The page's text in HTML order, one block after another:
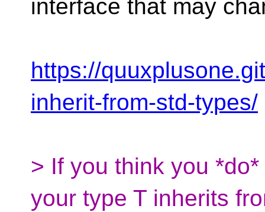
interface that may
https://
inherit-from-std-types/
> If you think you *do*
your type T inherits